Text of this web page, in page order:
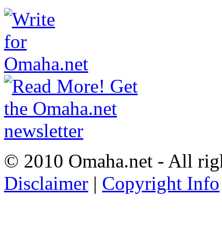
© 2010 Omaha.net - All
Disclaimer | Copyright Info